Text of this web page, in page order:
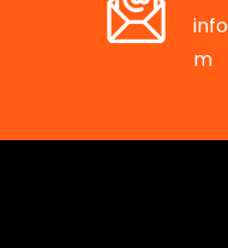
m